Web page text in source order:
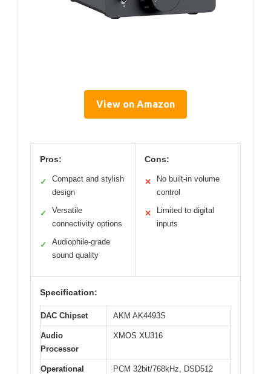
View on Amazon
Pros:
✓
Compact and stylish
design
✓
Versatile
connectivity options
✓
Audiophile-grade
sound quality
Cons:
✕
No built-in volume
control
✕
Limited to digital
inputs
Specification:
DAC Chipset AKM AK4493S
Audio
Processor
XMOS XU316
Operational
PCM 32bit/768kHz, DSD512